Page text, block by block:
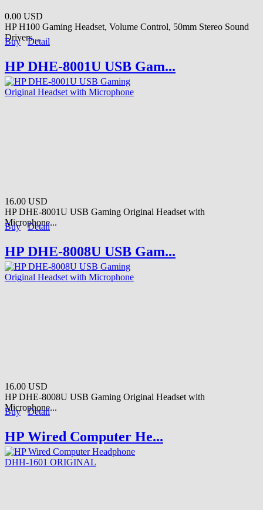
0.00 USD
HP H100 Gaming Headset, Volume Control, 50mm Stereo Sound
Drivers...
Buy Detail
HP DHE-8001U USB Gam...
16.00 USD
HP DHE-8001U USB Gaming Original Headset with
Microphone...
Buy Detail
HP DHE-8008U USB Gam...
16.00 USD
HP DHE-8008U USB Gaming Original Headset with
Microphone...
Buy Detail
HP Wired Computer He...